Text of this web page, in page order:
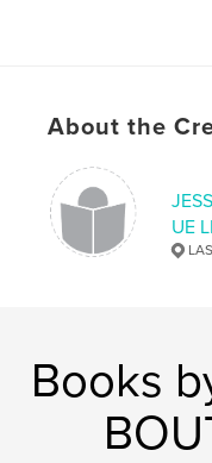
About the
UE
Books